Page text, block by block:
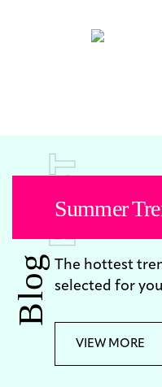
Blog
POST
Summer
The hottest
selected for
VIEW MORE